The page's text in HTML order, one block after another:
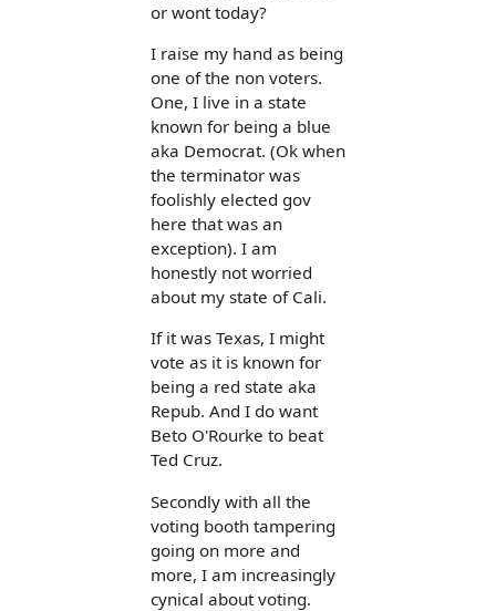
or wont today?
I raise my hand as being
one of the non voters.
One, I live in a state
known for being a blue
aka Democrat. (Ok when
the terminator was
foolishly elected gov
here that was an
exception). I am
honestly not worried
about my state of Cali.
If it was Texas, I might
vote as it is known for
being a red state aka
Repub. And I do want
Beto O'Rourke to beat
Ted Cruz.
Secondly with all the
voting booth tampering
going on more and
more, I am increasingly
cynical about voting.